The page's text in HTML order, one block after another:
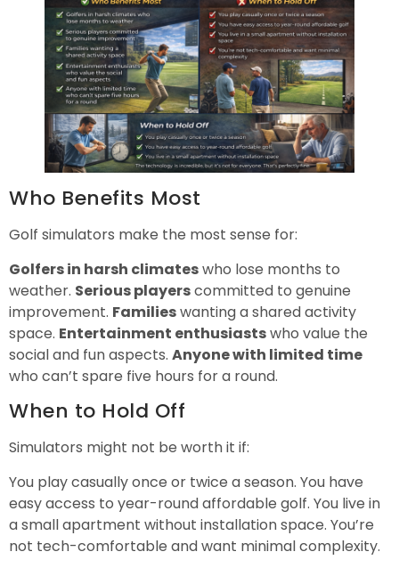
Who Benefits Most
Golf simulators make the most sense for:
Golfers in harsh climateswho lose months to
weather. Serious playerscommitted to genuine
improvement. Familieswanting a shared activity
space. Entertainment enthusiastswho value the
social and fun aspects. Anyone with limited time
who can’t spare five hours for a round.
When to Hold Off
Simulators might not be worth it if:
You play casually once or twice a season. You have
easy access to year-round affordable golf. You live in
a small apartment without installation space. You’re
not tech-comfortable and want minimal complexity.